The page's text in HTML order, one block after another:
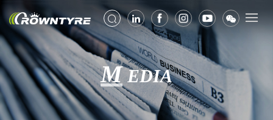
MEDIA